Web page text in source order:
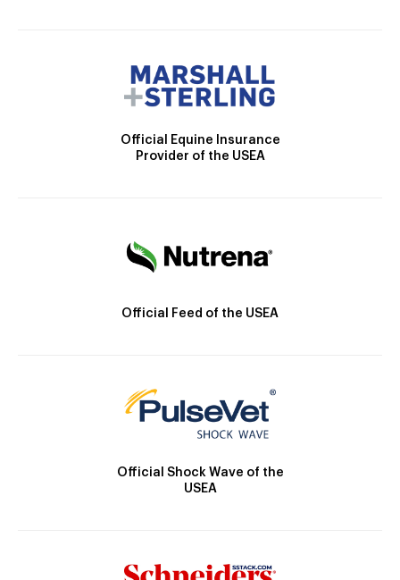
Official Equine Insurance
Provider of the USEA
Official Feed of the USEA
Official Shock Wave of the
USEA